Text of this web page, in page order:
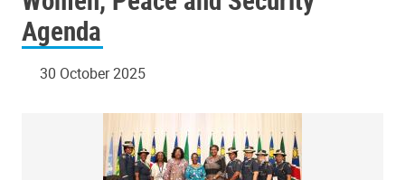
Agenda
30 October 2025